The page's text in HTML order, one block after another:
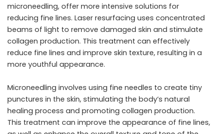
microneedling, offer more intensive solutions for
reducing fine lines. Laser resurfacing uses concentrated
beams of light to remove damaged skin and stimulate
collagen production. This treatment can effectively
reduce fine lines and improve skin texture, resulting in a
more youthful appearance.
Microneedling involves using fine needles to create tiny
punctures in the skin, stimulating the body’s natural
healing process and promoting collagen production.
This treatment can improve the appearance of fine lines,